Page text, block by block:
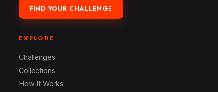
FIND YOUR CHALLENGE
EXPLORE
Challenges
Collections
How It Works